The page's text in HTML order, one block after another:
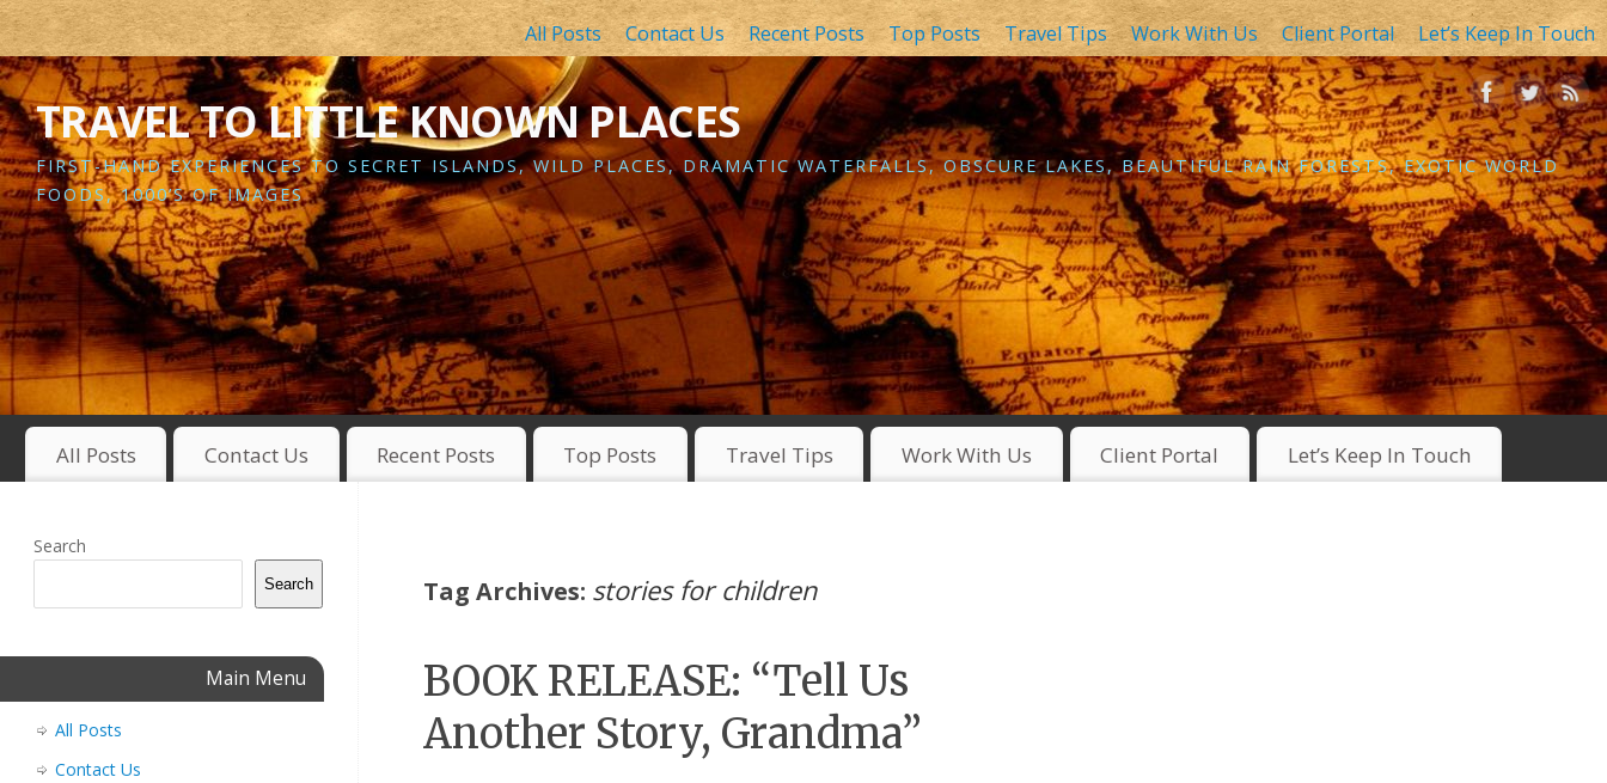
All Posts Contact Us Recent Posts Top Posts Travel Tips Work With Us Client Portal Let’s Keep In Touch
TRAVEL TO LITTLE KNOWN PLACES
FIRST-HAND EXPERIENCES TO SECRET ISLANDS, WILD PLACES, DRAMATIC WATERFALLS, OBSCURE LAKES, BEAUTIFUL RAIN FORESTS, EXOTIC WORLD
FOODS, 1000’S OF IMAGES
All Posts Contact Us Recent Posts Top Posts Travel Tips Work With Us Client Portal Let’s Keep In Touch
Tag Archives: stories for children
BOOK RELEASE: “Tell Us
Another Story, Grandma”
Search
Search
Main Menu
All Posts
Contact Us